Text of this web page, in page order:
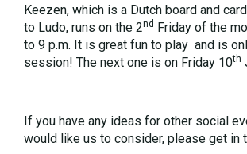
Keezen, which is a Dutch board and
to Ludo, runs on the 2nd Friday of the
to 9 p.m. It is great fun to play and is
session! The next one is on Friday 10th
If you have any ideas for other social
would like us to consider, please get in